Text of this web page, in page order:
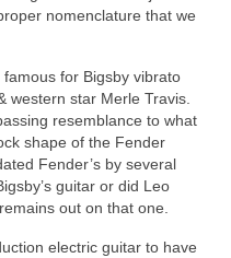
nomenclature that we
for Bigsby vibrato
western star Merle Travis.
resemblance to what
shape of the Fender
Fender’s by several
guitar or did Leo
out on that one.
electric guitar to have